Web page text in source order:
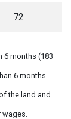
72
6 months (183
6 months
the land and
wages.